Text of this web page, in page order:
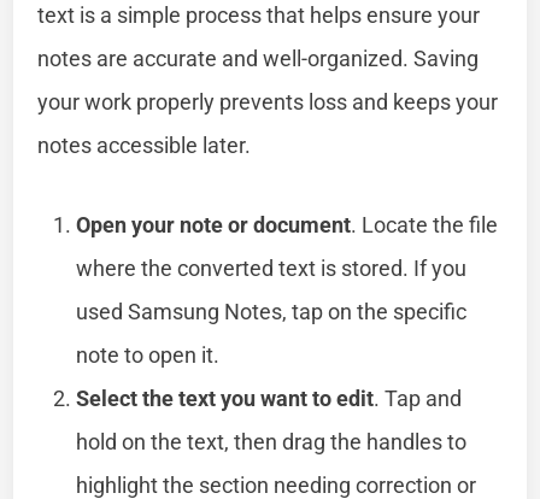
text is a simple process that helps ensure your
notes are accurate and well-organized. Saving
your work properly prevents loss and keeps your
notes accessible later.
Open your note or document. Locate the file
where the converted text is stored. If you
used Samsung Notes, tap on the specific
note to open it.
Select the text you want to edit. Tap and
hold on the text, then drag the handles to
highlight the section needing correction or